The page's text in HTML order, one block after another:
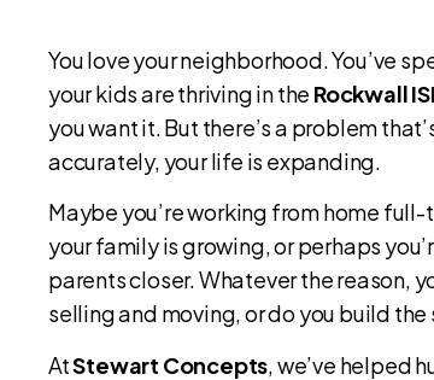
You love your neighborhood. You’ve
your kids are thriving in the Rockwall
you want it. But there’s a problem
accurately, your life is expanding.
Maybe you’re working from home
your family is growing, or perhaps
parents closer. Whatever the reason,
selling and moving, or do you build
AtStewart Concepts , we’ve helped